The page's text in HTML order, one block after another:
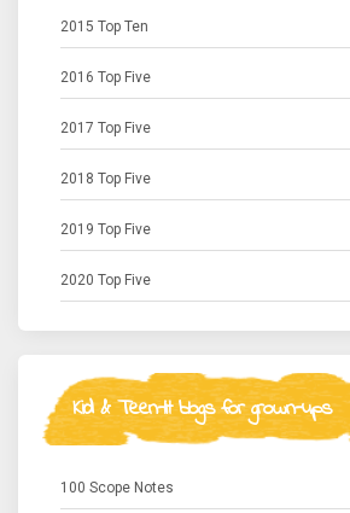
2015 Top Ten
2016 Top Five
2017 Top Five
2018 Top Five
2019 Top Five
2020 Top Five
Kid & Teen-lit blogs for grown-ups
100 Scope Notes